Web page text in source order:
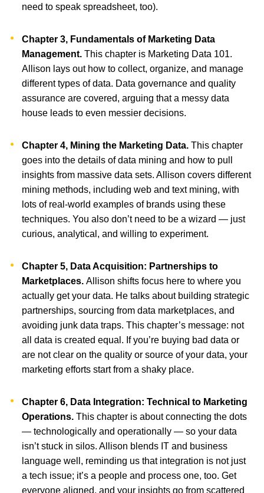
need to speak spreadsheet, too).
Chapter 3, Fundamentals of Marketing Data
Management.This chapter is Marketing Data 101.
Allison lays out how to collect, organize, and manage
different types of data. Data governance and quality
assurance are covered, arguing that a messy data
house leads to even messier decisions.
Chapter 4, Mining the Marketing Data.This chapter
goes into the details of data mining and how to pull
insights from massive data sets. Allison covers different
mining methods, including web and text mining, with
lots of real-world examples of brands using these
techniques. You also don’t need to be a wizard — just
curious, analytical, and willing to experiment.
Chapter 5, Data Acquisition: Partnerships to
Marketplaces.Allison shifts focus here to where you
actually get your data. He talks about building strategic
partnerships, sourcing from data marketplaces, and
avoiding junk data traps. This chapter’s message: not
all data is created equal. If you’re buying bad data or
are not clear on the quality or source of your data, your
marketing efforts start from a shaky place.
Chapter 6, Data Integration: Technical to Marketing
Operations.This chapter is about connecting the dots
— technologically and operationally — so your data
isn’t stuck in silos. Allison blends IT and business
language well, reminding us that integration is not just
a tech issue; it’s a people and process one, too. Get
everyone aligned, and your insights go from scattered